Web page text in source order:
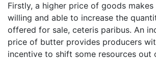
Firstly, a higher price of goods
willing and able to increase the
offered for sale, ceteris paribus. An
price of butter provides producers
incentive to shift some resources out